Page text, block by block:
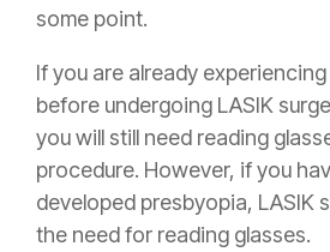
some point.
If you are already
before undergoing LASIK
you will still need reading
procedure. However, if you
developed presbyopia, LASIK
the need for reading glasses.